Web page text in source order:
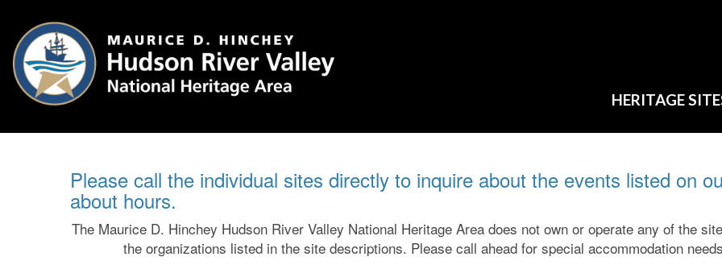
HERITAGE
Please call the individual sites directly to inquire about the events listed on
about hours.
The Maurice D. Hinchey Hudson River Valley National Heritage Area does not own or operate any of the
the organizations listed in the site descriptions. Please call ahead for special accommodation